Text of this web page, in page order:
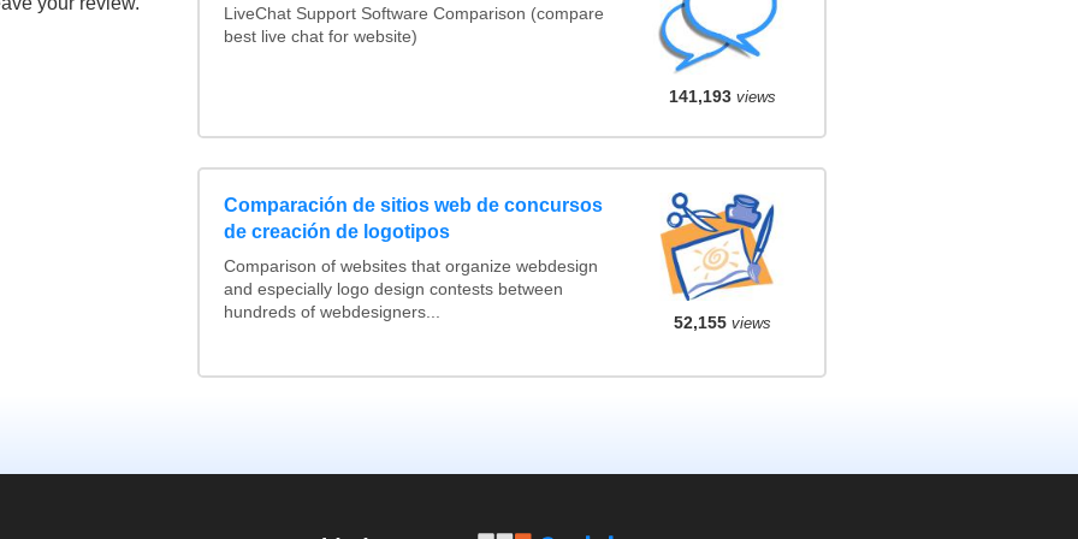
LiveChat Support Software Comparison (compare
best live chat for website)
141,193 views
Comparación de sitios web de concursos
de creación de logotipos
Comparison of websites that organize webdesign
and especially logo design contests between
hundreds of webdesigners...
52,155 views